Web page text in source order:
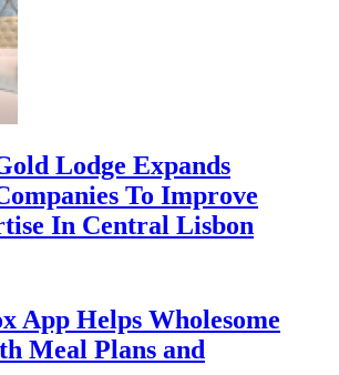
Lodge Expands
To Improve
In Central Lisbon
App Helps Wholesome
Meal Plans and